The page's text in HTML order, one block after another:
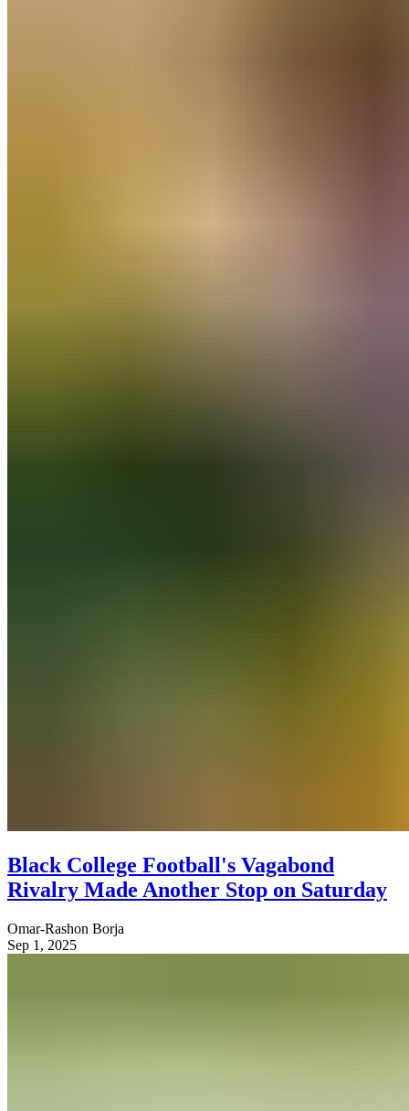
Black College Football's Vagabond
Rivalry Made Another Stop on Saturday
Omar-Rashon Borja
Sep 1, 2025